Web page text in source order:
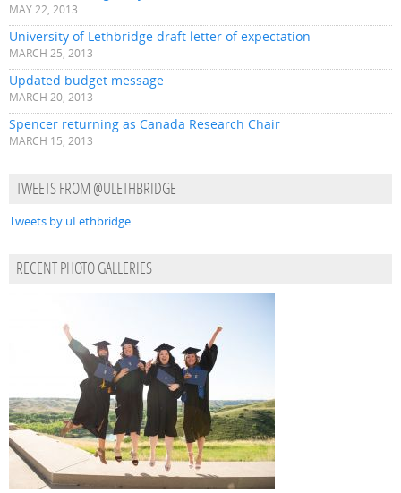
MAY 22, 2013
University of Lethbridge draft letter of expectation
MARCH 25, 2013
Updated budget message
MARCH 20, 2013
Spencer returning as Canada Research Chair
MARCH 15, 2013
TWEETS FROM @ULETHBRIDGE
Tweets by uLethbridge
RECENT PHOTO GALLERIES